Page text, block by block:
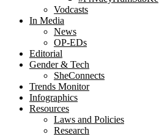
Vodcasts
In Media
News
OP-EDs
Editorial
Gender & Tech
SheConnects
Trends Monitor
Infographics
Resources
Laws and Policies
Research